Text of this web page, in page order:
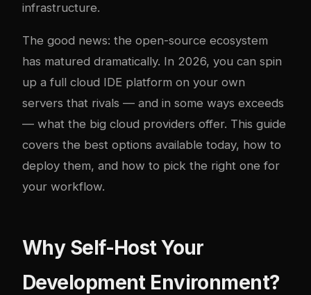
infrastructure.
The good news: the open-source ecosystem
has matured dramatically. In 2026, you can spin
up a full cloud IDE platform on your own
servers that rivals — and in some ways exceeds
— what the big cloud providers offer. This guide
covers the best options available today, how to
deploy them, and how to pick the right one for
your workflow.
Why Self-Host Your
Development Environment?